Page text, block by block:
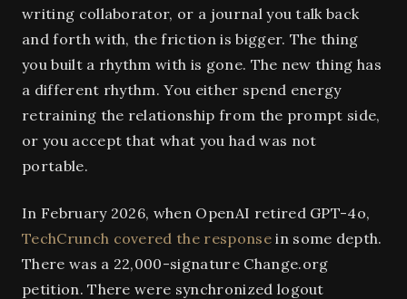
writing collaborator, or a journal you talk back
and forth with, the friction is bigger. The thing
you built a rhythm with is gone. The new thing has
a different rhythm. You either spend energy
retraining the relationship from the prompt side,
or you accept that what you had was not
portable.
In February 2026, when OpenAI retired GPT-4o,
TechCrunch covered the responsein some depth.
There was a 22,000-signature Change.org
petition. There were synchronized logout